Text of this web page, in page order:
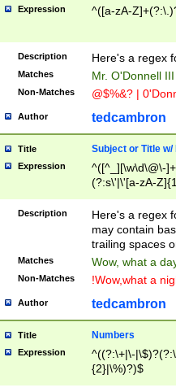
Expression ^([a-zA-
Description Here's a regex
Matches Mr. O'Donnell
Non-Matches @$%&? |
Author tedcambron
Title Subject or Title w/
Expression
^([^_][\w\d\@\-
(?:s\'|\'[a-zA-
Description
Here's a regex
may contain
trailing spaces
Matches Wow, what a
Non-Matches !Wow,what a
Author tedcambron
Title Numbers
Expression
^((?:\+|\-
{2}|\%)?)$